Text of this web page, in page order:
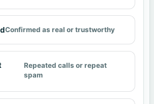
Confirmed as real or trustworthy
Repeated calls or repeat
spam